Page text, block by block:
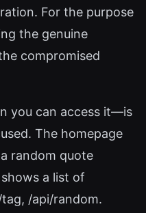
For the purpose
the genuine
compromised
you can access it—is
The homepage
random quote
a list of
/api/random.